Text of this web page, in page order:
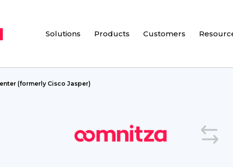
close
Solutions Products Customers
(formerly Cisco Jasper)